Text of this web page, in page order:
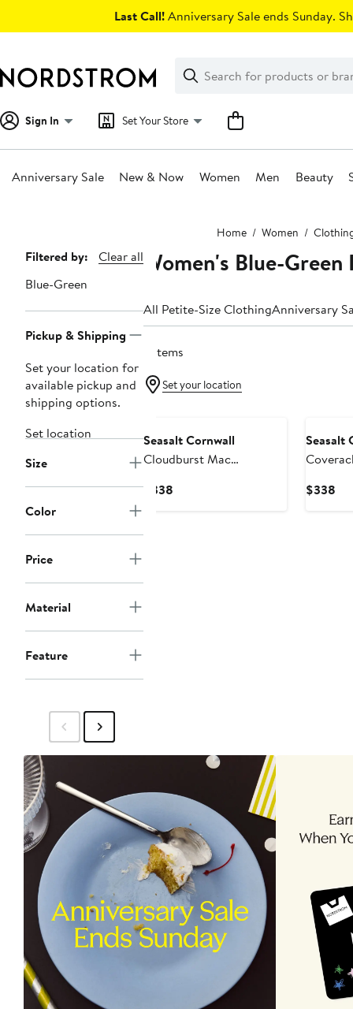
Last Call!Anniversary Sale ends Sunday.
Search
Clear
Clear
Search
Sign In Set Your Store
Anniversary Sale New & Now Women Men Beauty
Home Women
Page
Navigation
Filtered by:
Clear all
Blue-Green
Pickup & Shipping
Set your location for
available pickup and
shipping options.
Set location
Size
Color
Price
Material
Feature
Women's Blue-
All Petite-Size ClothingAnniversary
3 items
Set your location
Seasalt Cornwall
Cloudburst Mac
Cotton Coat
$338
Seasalt
with
$338